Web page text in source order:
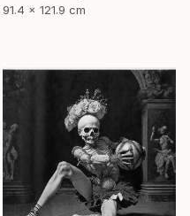
91.4 x 121.9 cm